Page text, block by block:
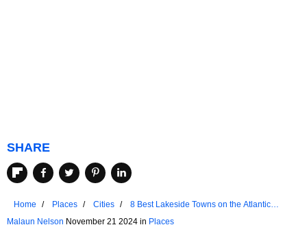
SHARE
Home Places Cities
8 Best Lakeside Towns on the Atlantic
Coast
Malaun Nelson November 21 2024 in Places